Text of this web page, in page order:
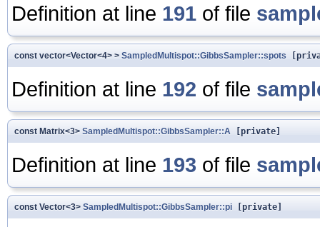
Definition at line 191 of file
const vector<Vector<4> > SampledMultispot::GibbsSampler::spots
Definition at line 192 of file
const Matrix<3> SampledMultispot::GibbsSampler::A [private]
Definition at line 193 of file
const Vector<3> SampledMultispot::GibbsSampler::pi [private]